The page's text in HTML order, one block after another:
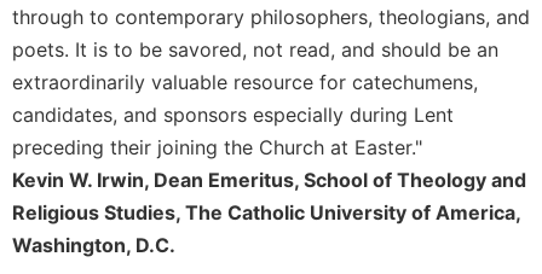
Church
Culture
Theology
Systematic
Theology
Theology
in
through to contemporary philosophers, theologians, and
poets. It is to be savored, not read, and should be an
extraordinarily valuable resource for catechumens,
candidates, and sponsors especially during Lent
preceding their joining the Church at Easter."
Kevin W. Irwin, Dean Emeritus, School of Theology and
Religious Studies, The Catholic University of America,
Washington, D.C.